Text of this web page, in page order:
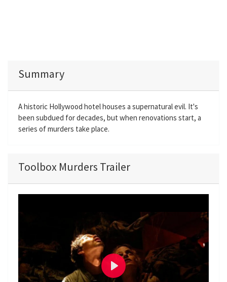
Summary
A historic Hollywood hotel houses a supernatural evil. It's
been subdued for decades, but when renovations start, a
series of murders take place.
Toolbox Murders Trailer
P